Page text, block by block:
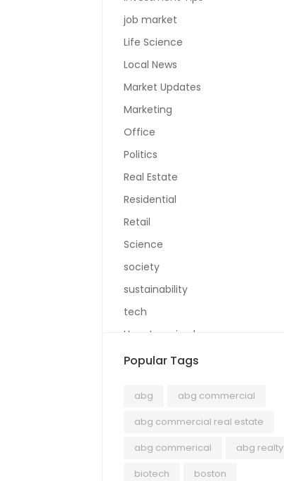
job market
Life Science
Local News
Market Updates
Marketing
Office
Politics
Real Estate
Residential
Retail
Science
society
sustainability
tech
Uncategorized
Popular Tags
abg
abg commercial
abg commercial real estate
abg commerical
abg realty
biotech
boston